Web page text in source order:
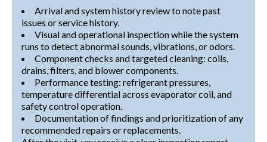
Arrival and system history review to note past
issues or service history.
Visual and operational inspection while the system
runs to detect abnormal sounds, vibrations, or odors.
Component checks and targeted cleaning: coils,
drains, filters, and blower components.
Performance testing: refrigerant pressures,
temperature differential across evaporator coil, and
safety control operation.
Documentation of findings and prioritization of any
recommended repairs or replacements.